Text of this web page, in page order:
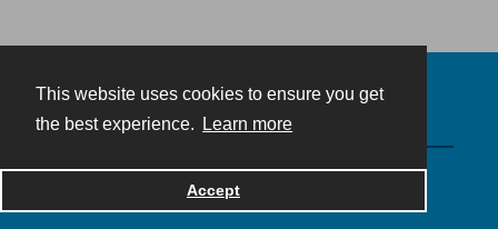
This website uses cookies to ensure you get
the best experience.
Learn more
Accept
Powered by